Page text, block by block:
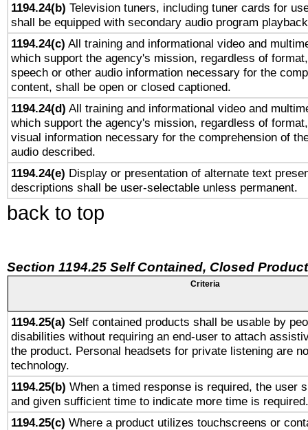
1194.24(b) Television tuners, including tuner cards for
shall be equipped with secondary audio program
1194.24(c) All training and informational video and
which support the agency's mission, regardless of
speech or other audio information necessary for the
content, shall be open or closed captioned.
1194.24(d) All training and informational video and
which support the agency's mission, regardless of
visual information necessary for the comprehension of
audio described.
1194.24(e) Display or presentation of alternate text
descriptions shall be user-selectable unless permanent.
back to top
Section 1194.25 Self Contained, Closed
Criteria
1194.25(a) Self contained products shall be usable by
disabilities without requiring an end-user to attach
the product. Personal headsets for private listening are
technology.
1194.25(b) When a timed response is required, the user
and given sufficient time to indicate more time is required.
1194.25(c) Where a product utilizes touchscreens or